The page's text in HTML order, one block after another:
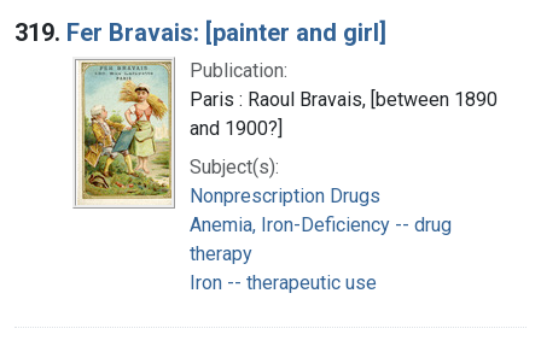
319. Fer Bravais: [painter and girl]
Publication:
Paris : Raoul Bravais, [between 1890
and 1900?]
Subject(s):
Nonprescription Drugs
Anemia, Iron-Deficiency -- drug
therapy
Iron -- therapeutic use